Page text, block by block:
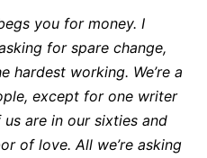
you for money. I
for spare change,
hardest working. We’re a
except for one writer
are in our sixties and
of love. All we’re asking